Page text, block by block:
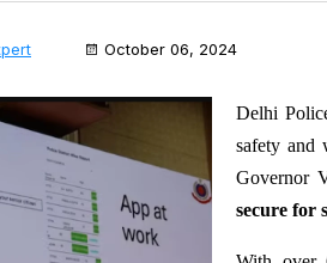
October 06, 2024
Delhi
safety and
Governor
secure for